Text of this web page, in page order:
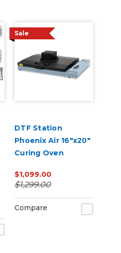
Sale
DTF Station
Phoenix Air 16"x20"
Curing Oven
$1,099.00
$1,299.00
Compare